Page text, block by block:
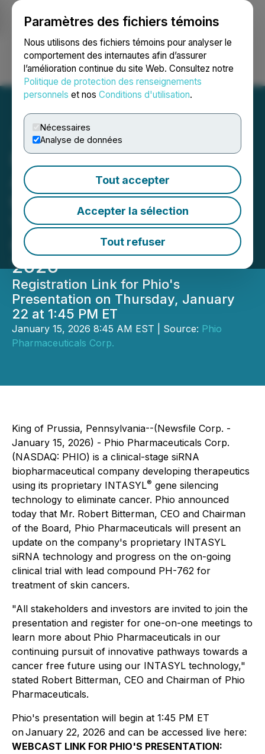
Paramètres des fichiers témoins
Nous utilisons des fichiers témoins pour analyser le
comportement des internautes afin d’assurer
l’amélioration continue du site Web. Consultez notre
Politique de protection des renseignements
personnels et nos Conditions d'utilisation.
Nécessaires
Analyse de données
Tout accepter
Accepter la sélection
Tout refuser
Ouvrir une session Recherche English
Phio Pharmaceuticals
Announces Participation in
the Sidoti Micro-Cap
Virtual Investor
Conference January 21-22,
2026
Registration Link for Phio's
Presentation on Thursday, January
22 at 1:45 PM ET
January 15, 2026 8:45 AM EST | Source: Phio
Pharmaceuticals Corp.
King of Prussia, Pennsylvania--(Newsfile Corp. -
January 15, 2026) - Phio Pharmaceuticals Corp.
(NASDAQ: PHIO) is a clinical-stage siRNA
biopharmaceutical company developing therapeutics
using its proprietary INTASYL® gene silencing
technology to eliminate cancer. Phio announced
today that Mr. Robert Bitterman, CEO and Chairman
of the Board, Phio Pharmaceuticals will present an
update on the company's proprietary INTASYL
siRNA technology and progress on the on-going
clinical trial with lead compound PH-762 for
treatment of skin cancers.
"All stakeholders and investors are invited to join the
presentation and register for one-on-one meetings to
learn more about Phio Pharmaceuticals in our
continuing pursuit of innovative pathways towards a
cancer free future using our INTASYL technology,"
stated Robert Bitterman, CEO and Chairman of Phio
Pharmaceuticals.
Phio's presentation will begin at 1:45 PM ET
on January 22, 2026 and can be accessed live here:
WEBCAST LINK FOR PHIO'S PRESENTATION: